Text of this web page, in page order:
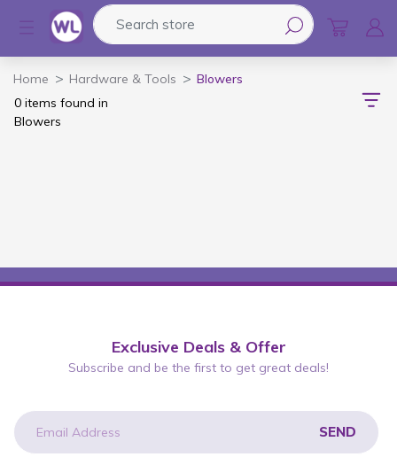
Logo
Search store
Home Hardware & Tools
Blowers
0 items found in
Blowers
Exclusive Deals & Offer
Subscribe and be the first to get great deals!
newsletter
SEND